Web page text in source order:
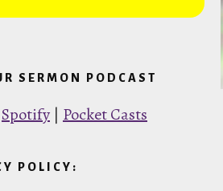
SERMON PODCAST
Spotify| Pocket Casts
POLICY: